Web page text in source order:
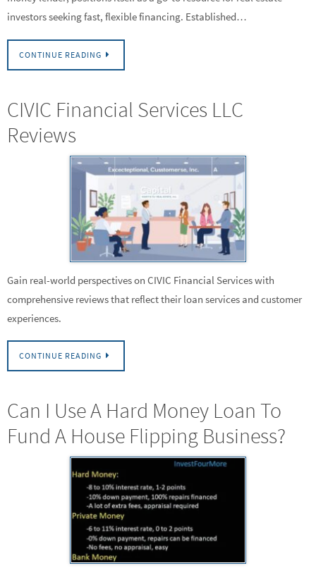
investors seeking fast, flexible financing. Established…
CONTINUE READING
CIVIC Financial Services LLC
Reviews
Gain real-world perspectives on CIVIC Financial Services with
comprehensive reviews that reflect their loan services and customer
experiences.
CONTINUE READING
Can I Use A Hard Money Loan To
Fund A House Flipping Business?